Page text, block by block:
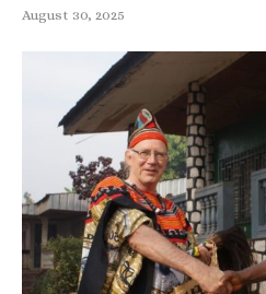
August 30, 2025